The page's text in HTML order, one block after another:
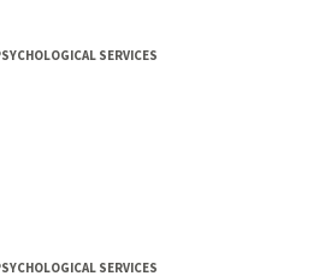
SERVICES
SERVICES